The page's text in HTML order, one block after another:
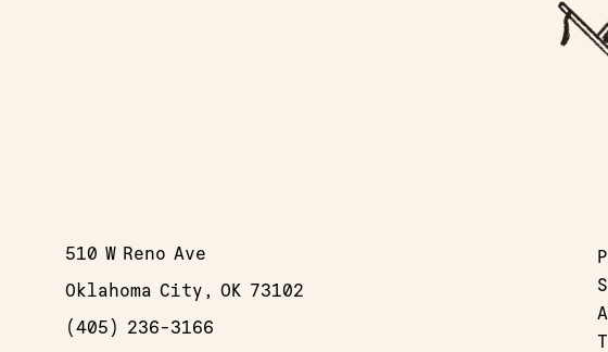
510 W Reno Ave
Oklahoma City, OK 73102
(405) 236-3166